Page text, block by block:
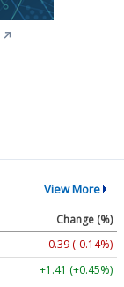
↗
View More
Change (%)
-0.39 (-0.14%)
+1.41 (+0.45%)